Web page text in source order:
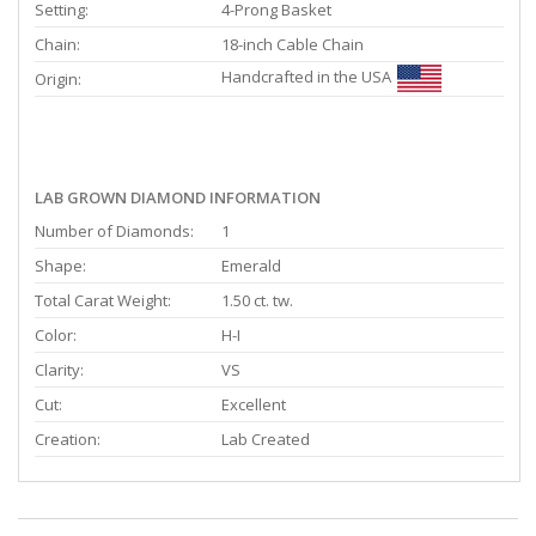
Setting:
4-Prong Basket
Chain:
18-inch Cable Chain
Origin:
Handcrafted in the USA
LAB GROWN DIAMOND INFORMATION
Number of Diamonds:
1
Shape:
Emerald
Total Carat Weight:
1.50 ct. tw.
Color:
H-I
Clarity:
VS
Cut:
Excellent
Creation:
Lab Created